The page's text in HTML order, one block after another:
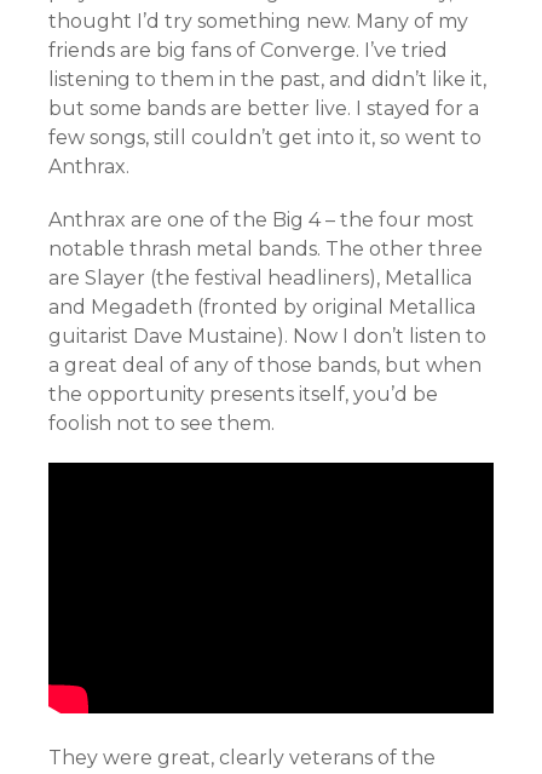
thought I’d try something new. Many of my
friends are big fans of Converge. I’ve tried
listening to them in the past, and didn’t like it,
but some bands are better live. I stayed for a
few songs, still couldn’t get into it, so went to
Anthrax.
Anthrax are one of the Big 4 – the four most
notable thrash metal bands. The other three
are Slayer (the festival headliners), Metallica
and Megadeth (fronted by original Metallica
guitarist Dave Mustaine). Now I don’t listen to
a great deal of any of those bands, but when
the opportunity presents itself, you’d be
foolish not to see them.
They were great, clearly veterans of the